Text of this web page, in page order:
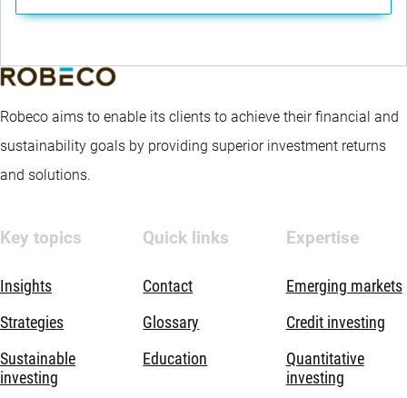
Robeco aims to enable its clients to achieve their financial and
sustainability goals by providing superior investment returns
and solutions.
Key topics
Insights
Strategies
Sustainable
investing
Quick links
Contact
Glossary
Education
Expertise
Emerging markets
Credit investing
Quantitative
investing